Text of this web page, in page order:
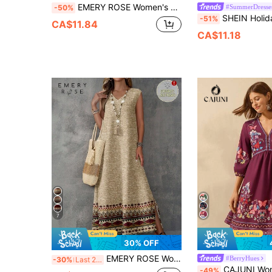
-50% EMERY ROSE Women's Blue & White Printed Waist-Fitted Cami Dress, Casual Daily/Vacation Wear
CA$11.84 -51% SHEIN Holidaya Women's Spring/Summer Vacation Casual Tropical
CA$11.18
7
30% OFF
-30% Last 2 days EMERY ROSE Women's V-Neck Print Vintage Boho Pattern Sleeveless Dress,Women's Summer Dresses Spring,Casual Picnic Khaki #BerryHues
CAJUNI Women's Boho Vintage Floral Print